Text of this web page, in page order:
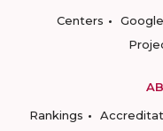
Centers
Rankings